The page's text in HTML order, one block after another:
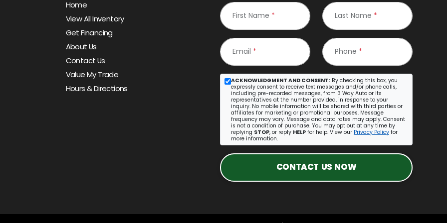
Home
View All Inventory
Get Financing
About Us
Contact Us
Value My Trade
Hours & Directions
First Name * Last Name *
Email * Phone *
ACKNOWLEDGMENT AND CONSENT: By checking this box, you
expressly consent to receive text messages and/or phone calls,
including pre-recorded messages, from 3 Way Auto or its
representatives at the number provided, in response to your
inquiry. No mobile information will be shared with third parties or
affiliates for marketing or promotional purposes. Message
frequency may vary. Message and data rates may apply. Consent
is not a condition of purchase. You may opt out at any time by
replying STOP, or reply HELP for help. View our Privacy Policy for
more information.
CONTACT US NOW